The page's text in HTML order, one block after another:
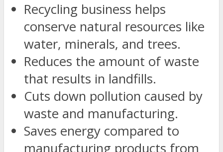
Recycling business helps
conserve natural resources like
water, minerals, and trees.
Reduces the amount of waste
that results in landfills.
Cuts down pollution caused by
waste and manufacturing.
Saves energy compared to
manufacturing products from